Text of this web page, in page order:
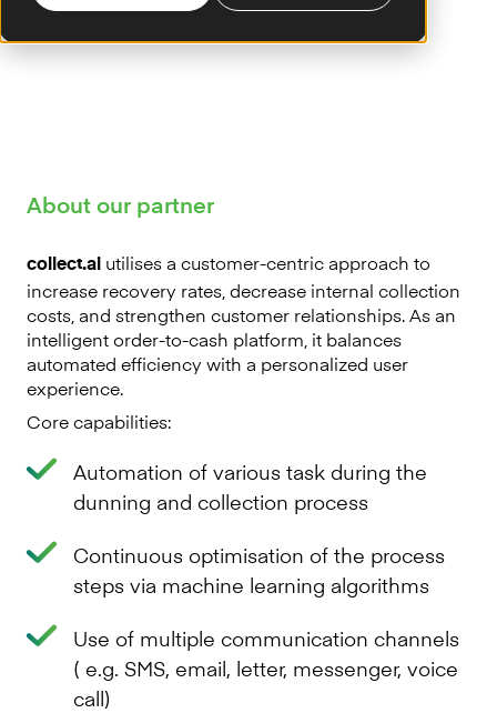
About our partner
collect.ai utilises a customer-centric approach to
increase recovery rates, decrease internal collection
costs, and strengthen customer relationships. As an
intelligent order-to-cash platform, it balances
automated efficiency with a personalized user
experience.
Core capabilities:
Automation of various task during the
dunning and collection process
Continuous optimisation of the process
steps via machine learning algorithms
Use of multiple communication channels
( e.g. SMS, email, letter, messenger, voice
call)